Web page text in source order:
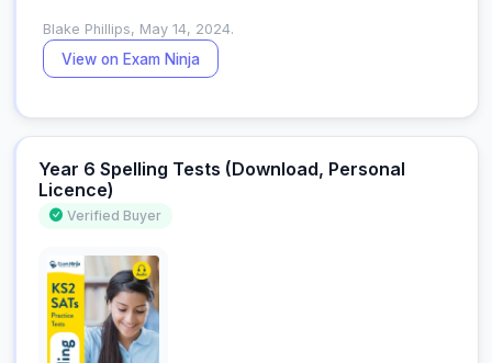
Blake Phillips, May 14, 2024.
View on Exam Ninja
Year 6 Spelling Tests (Download, Personal
Licence)
Verified Buyer